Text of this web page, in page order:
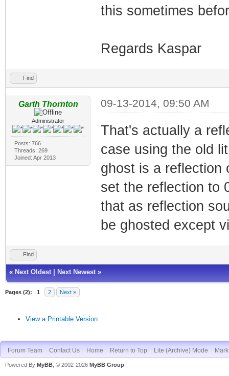
this sometimes
Regards Kaspar
Find
Garth Thornton
Administrator
Posts: 766
Threads: 269
Joined: Apr 2013
09-13-2014, 09:50 AM
That's actually a
case using the old
ghost is a reflection
set the reflection to
that as reflection
be ghosted except
Find
« Next Oldest Next Newest »
Pages (2): 1 2 Next »
View a Printable Version
Forum Team Contact Us Home Return to Top Lite (Archive) Mode
Powered By MyBB , © 2002-2026 MyBB Group